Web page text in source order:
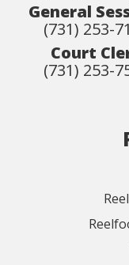
General
(731) 253-
Court
(731) 253-